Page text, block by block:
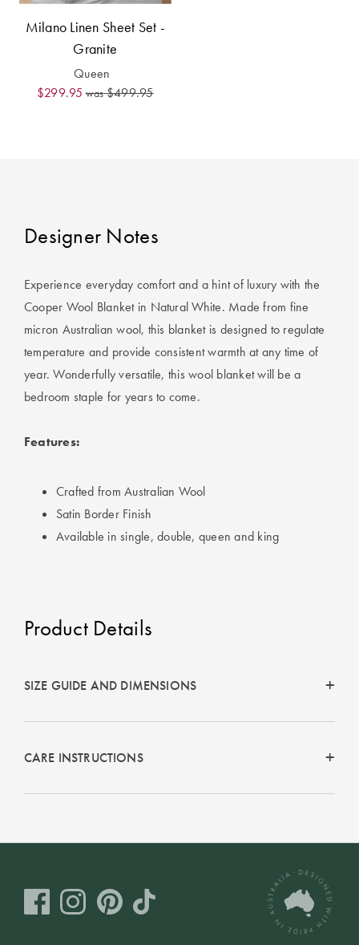
Milano Linen Sheet Set -
Granite
Queen
$299.95 was$499.95
Designer Notes
Experience everyday comfort and a hint of luxury with the
Cooper Wool Blanket in Natural White. Made from fine
micron Australian wool, this blanket is designed to regulate
temperature and provide consistent warmth at any time of
year. Wonderfully versatile, this wool blanket will be a
bedroom staple for years to come.
Features:
Crafted from Australian Wool
Satin Border Finish
Available in single, double, queen and king
Product Details
SIZE GUIDE AND DIMENSIONS
CARE INSTRUCTIONS